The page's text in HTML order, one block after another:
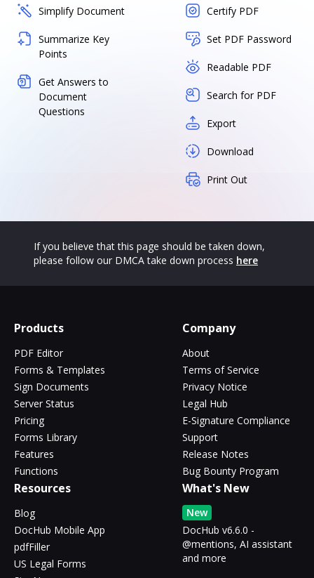
Simplify Document
Summarize Key
Points
Get Answers to
Document
Questions
Certify PDF
Set PDF Password
Readable PDF
Search for PDF
Export
Download
Print Out
If you believe that this page should be taken down,
please follow our DMCA take down process here
Products
PDF Editor
Forms & Templates
Sign Documents
Server Status
Pricing
Forms Library
Features
Functions
Company
About
Terms of Service
Privacy Notice
Legal Hub
E-Signature Compliance
Support
Release Notes
Bug Bounty Program
Resources
Blog
DocHub Mobile App
pdfFiller
US Legal Forms
What's New
New
DocHub v6.6.0 -
@mentions, AI assistant
and more